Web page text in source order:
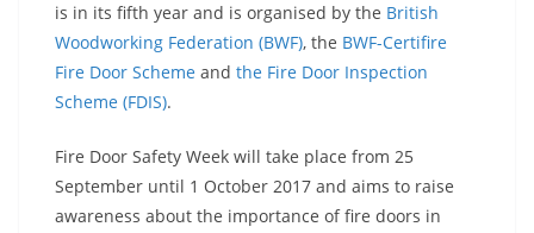
is in its fifth year and is organised by the British
Woodworking Federation (BWF), the BWF-Certifire
Fire Door Scheme and the Fire Door Inspection
Scheme (FDIS).
Fire Door Safety Week will take place from 25
September until 1 October 2017 and aims to raise
awareness about the importance of fire doors in